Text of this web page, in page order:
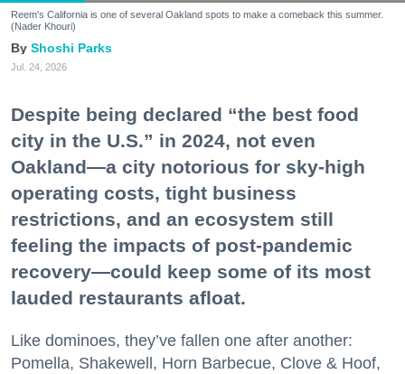
Reem's California is one of several Oakland spots to make a comeback this summer.
(Nader Khouri)
Shoshi Parks
Jul. 24, 2026
Despite being declared “the best food
city in the U.S.” in 2024, not even
Oakland—a city notorious for sky-high
operating costs, tight business
restrictions, and an ecosystem still
feeling the impacts of post-pandemic
recovery—could keep some of its most
lauded restaurants afloat.
Like dominoes, they’ve fallen one after another:
Pomella, Shakewell, Horn Barbecue, Clove & Hoof,